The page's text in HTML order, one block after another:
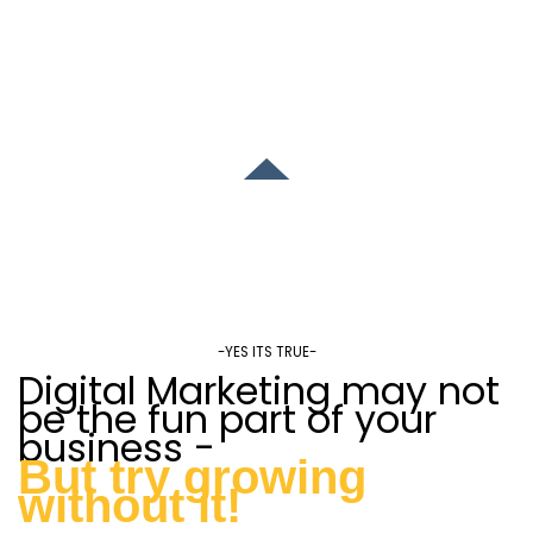
-YES ITS TRUE-
Digital Marketing may not
be the fun part of your
business -
But try growing
without it!